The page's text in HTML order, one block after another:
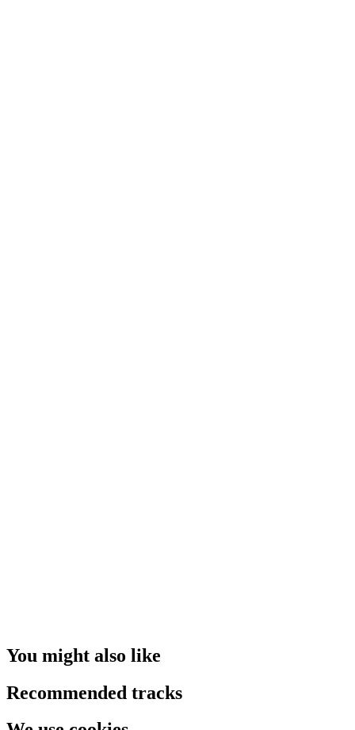
You might also like
Recommended tracks